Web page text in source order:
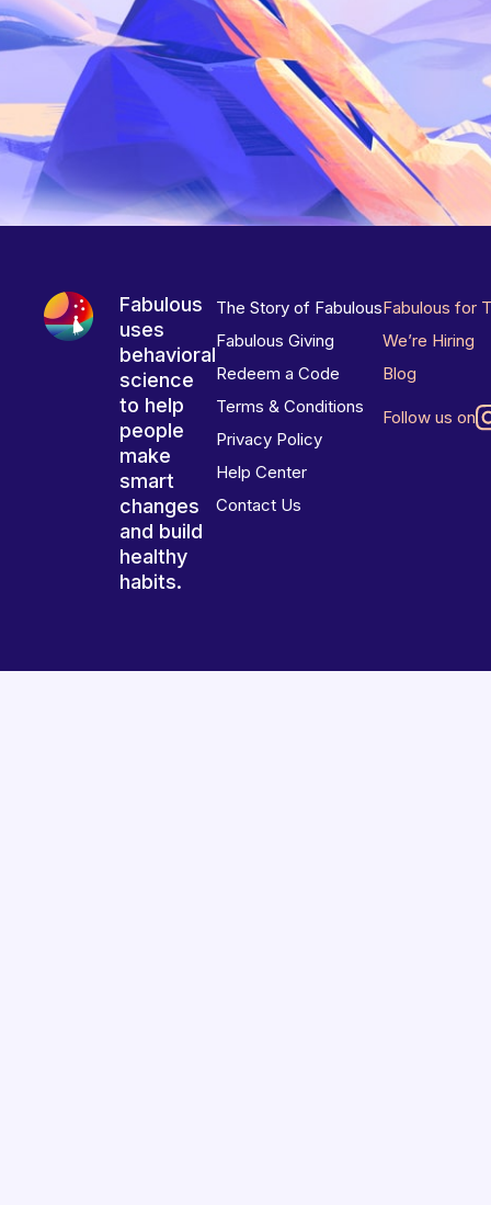
Fabulous
uses
behavioral
science
to help
people
make
smart
changes
and build
healthy
habits.
The Story of Fabulous
Fabulous Giving
Redeem a Code
Terms & Conditions
Privacy Policy
Help Center
Contact Us
Fabulous for
We’re Hiring
Blog
Follow us on